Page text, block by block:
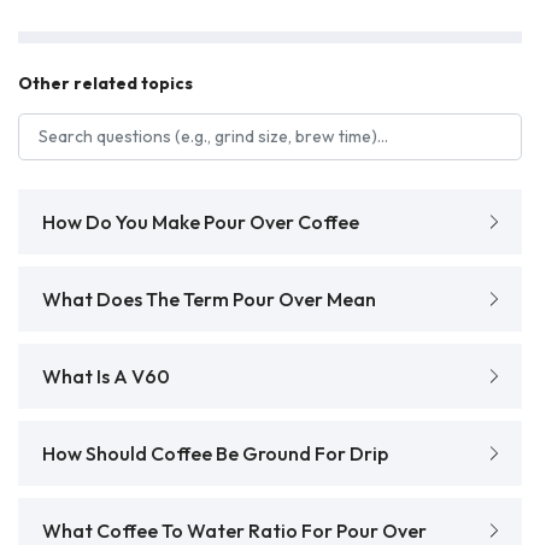
Other related topics
Search FAQs
How Do You Make Pour Over Coffee
What Does The Term Pour Over Mean
What Is A V60
How Should Coffee Be Ground For Drip
What Coffee To Water Ratio For Pour Over